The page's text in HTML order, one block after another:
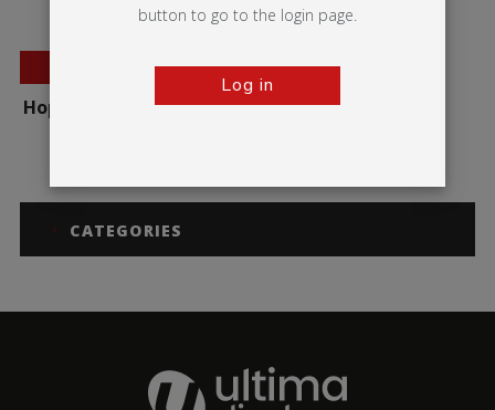
BESTSELLER
Hop-up Impact Straight
CATEGORIES
button to go to the login page.
Log in